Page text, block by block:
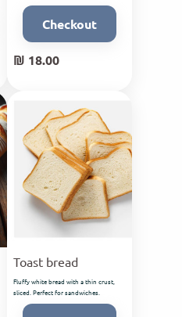
Checkout
₪ 18.00
Toast bread
Fluffy white bread with a thin crust,
sliced. Perfect for sandwiches.